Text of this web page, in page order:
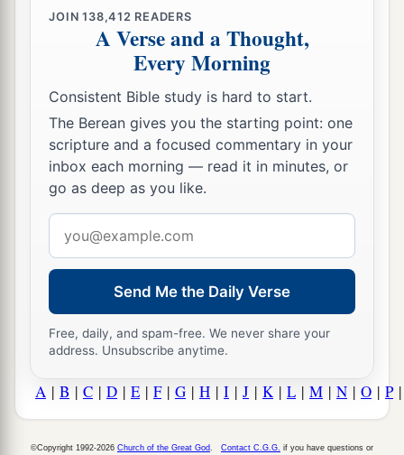
JOIN138,412 READERS
A Verse and a Thought,
Every Morning
Consistent Bible study is hard to start.
The Berean gives you the starting point: one
scripture and a focused commentary in your
inbox each morning — read it in minutes, or
go as deep as you like.
address
Send Me the Daily Verse
Free, daily, and spam-free. We never share your
address. Unsubscribe anytime.
A | B | C | D | E | F| G | H | I | J | K | L | M | N | O | P
©Copyright 1992-2026 Church of the Great God Contact C.G.G. if you have questions or